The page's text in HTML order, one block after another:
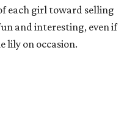
each girl toward selling
and interesting, even if
lily on occasion.